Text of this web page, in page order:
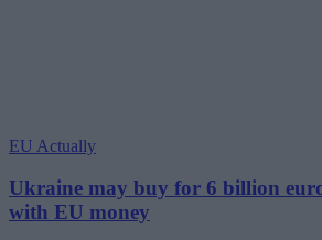
EU Actually
Ukraine may buy for 6 billion
with EU money